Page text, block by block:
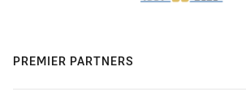
PREMIER PARTNERS